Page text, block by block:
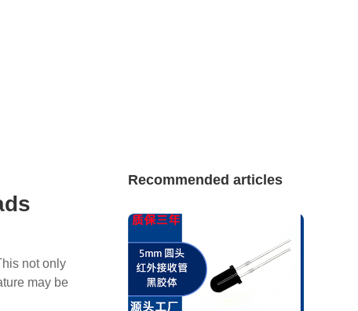
not only
may be
Recommended articles